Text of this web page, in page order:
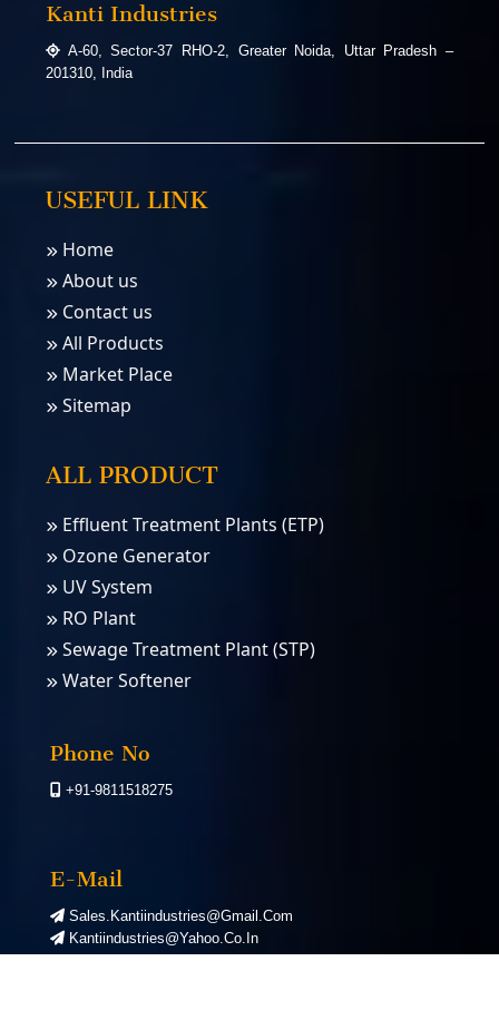
Kanti Industries
A-60, Sector-37 RHO-2, Greater Noida, Uttar Pradesh –
201310, India
USEFUL LINK
Home
About us
Contact us
All Products
Market Place
Sitemap
ALL PRODUCT
Effluent Treatment Plants (ETP)
Ozone Generator
UV System
RO Plant
Sewage Treatment Plant (STP)
Water Softener
PSA Oxygen Plants
Phone No
+91-9811518275
E-Mail
Sales.kantiindustries@gmail.com
Kantiindustries@yahoo.co.in